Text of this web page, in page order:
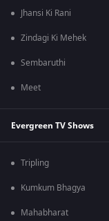
Jhansi Ki Rani
Zindagi Ki Mehek
Sembaruthi
Meet
Evergreen TV Shows
Tripling
Kumkum Bhagya
Mahabharat